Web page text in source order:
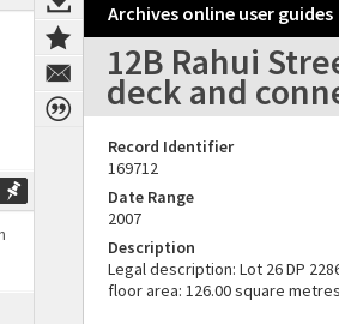
Archives online user guides
12B Rahui
deck and
Record Identifier
169712
Date Range
2007
Description
Legal description: Lot 26 DP
floor area: 126.00 square